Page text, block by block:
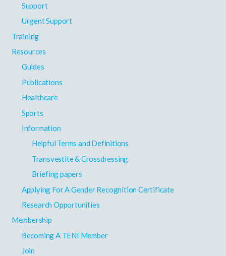
Support
Urgent Support
Training
Resources
Guides
Publications
Healthcare
Sports
Information
Helpful Terms and Definitions
Transvestite & Crossdressing
Briefing papers
Applying For A Gender Recognition Certificate
Research Opportunities
Membership
Becoming A TENI Member
Join